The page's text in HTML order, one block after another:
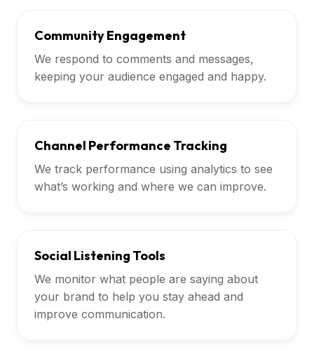
Community Engagement
We respond to comments and messages,
keeping your audience engaged and happy.
Channel Performance Tracking
We track performance using analytics to see
what’s working and where we can improve.
Social Listening Tools
We monitor what people are saying about
your brand to help you stay ahead and
improve communication.